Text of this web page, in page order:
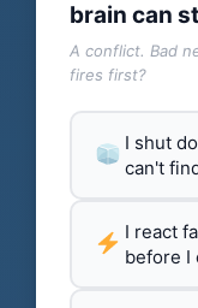
brain can
A conflict. Bad
fires first?
I shut
can't
I react
before I